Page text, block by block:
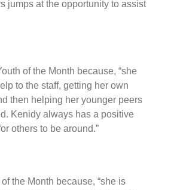
jumps at the opportunity to assist
of the Month because, “she
to the staff, getting her own
then helping her younger peers
Kenidy always has a positive
others to be around.”
the Month because, “she is